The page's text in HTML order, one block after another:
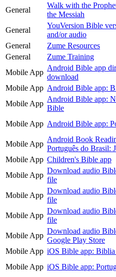
General
Walk with the
the Messiah
General
YouVersion Bible
and/or audio
General
Zume Resources
General
Zume Training
Mobile App
Android Bible app
download
Mobile App Android Bible app:
Mobile App
Android Bible app:
Bible
Mobile App Android Bible app:
Mobile App
Android Book
Português do Brasil:
Mobile App Children's Bible app
Mobile App
Download audio
file
Mobile App
Download audio
file
Mobile App
Download audio
file
Mobile App
Download audio
Google Play Store
Mobile App iOS Bible app:
Mobile App iOS Bible app: